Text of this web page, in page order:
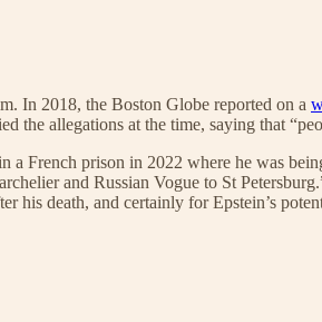
In 2018, the Boston Globe reported on a
the allegations at the time, saying that
French prison in 2022 where he was
and Russian Vogue to St
his death, and certainly for Epstein’s